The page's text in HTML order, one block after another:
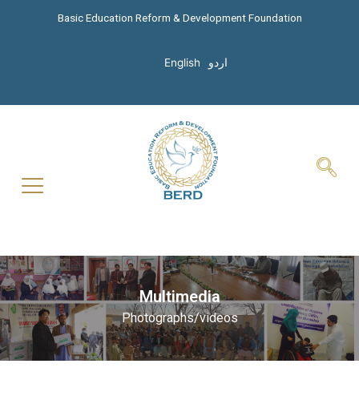
Basic Education Reform & Development Foundation
English اردو
Multimedia
Photographs/videos